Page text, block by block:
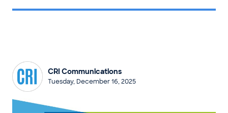
CRI Communications
Tuesday, December 16, 2025